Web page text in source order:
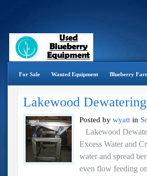
For Sale Wanted Equipment Blueberry
Lakewood
Posted by wyatt in
Lakewood
Excess Water and
water and spread
even flow feeding